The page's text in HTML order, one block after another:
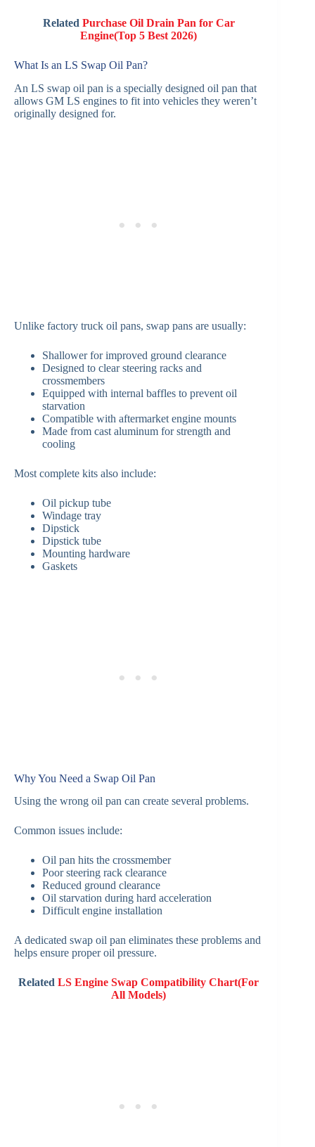
Related Purchase Oil Drain Pan for Car
Engine(Top 5 Best 2026)
What Is an LS Swap Oil Pan?
An LS swap oil pan is a specially designed oil pan that
allows GM LS engines to fit into vehicles they weren’t
originally designed for.
Unlike factory truck oil pans, swap pans are usually:
Shallower for improved ground clearance
Designed to clear steering racks and
crossmembers
Equipped with internal baffles to prevent oil
starvation
Compatible with aftermarket engine mounts
Made from cast aluminum for strength and
cooling
Most complete kits also include:
Oil pickup tube
Windage tray
Dipstick
Dipstick tube
Mounting hardware
Gaskets
Why You Need a Swap Oil Pan
Using the wrong oil pan can create several problems.
Common issues include:
Oil pan hits the crossmember
Poor steering rack clearance
Reduced ground clearance
Oil starvation during hard acceleration
Difficult engine installation
A dedicated swap oil pan eliminates these problems and
helps ensure proper oil pressure.
RelatedLS Engine Swap Compatibility Chart(For
All Models)